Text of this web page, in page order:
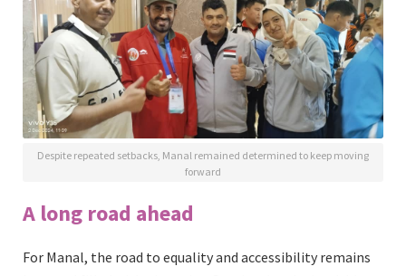
Despite repeated setbacks, Manal remained determined to keep moving
forward
A long road ahead
For Manal, the road to equality and accessibility remains